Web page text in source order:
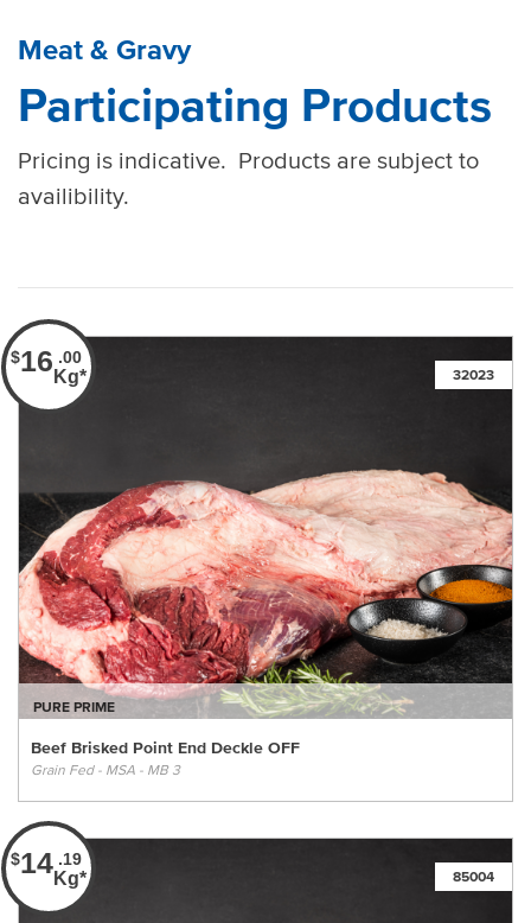
Meat & Gravy
Participating Products
Pricing is indicative. Products are subject to
availibility.
$16 .00
Kg* 32023
PURE PRIME
Beef Brisked Point End Deckle OFF
Grain Fed - MSA - MB 3
$14 .19
Kg* 85004